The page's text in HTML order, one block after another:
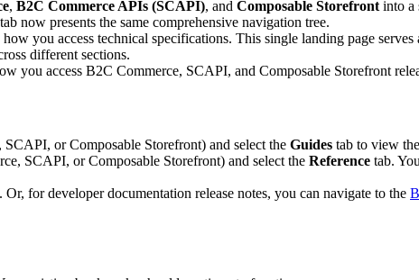
, B2C Commerce APIs (SCAPI), and Composable Storefront into a
tab now presents the same comprehensive navigation tree.
you access technical specifications. This single landing page
different sections.
you access B2C Commerce, SCAPI, and Composable Storefront
or Composable Storefront) and select the Guides tab to view
SCAPI, or Composable Storefront) and select the Reference tab.
Or, for developer documentation release notes, you can navigate to the